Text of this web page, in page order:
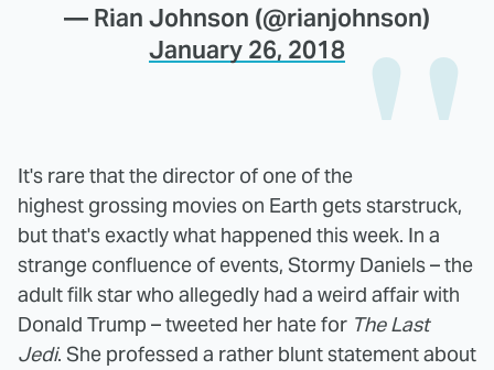
— Rian Johnson (@rianjohnson)
January 26, 2018
It's rare that the director of one of the
highest grossing movies on Earth gets starstruck,
but that's exactly what happened this week. In a
strange confluence of events, Stormy Daniels – the
adult filk star who allegedly had a weird affair with
Donald Trump – tweeted her hate for The Last
Jedi. She professed a rather blunt statement about